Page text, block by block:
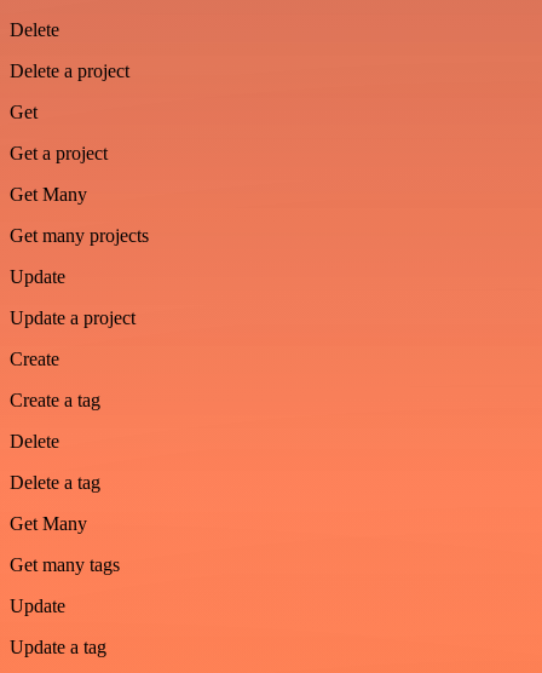
Delete
Delete a project
Get
Get a project
Get Many
Get many projects
Update
Update a project
Create
Create a tag
Delete
Delete a tag
Get Many
Get many tags
Update
Update a tag